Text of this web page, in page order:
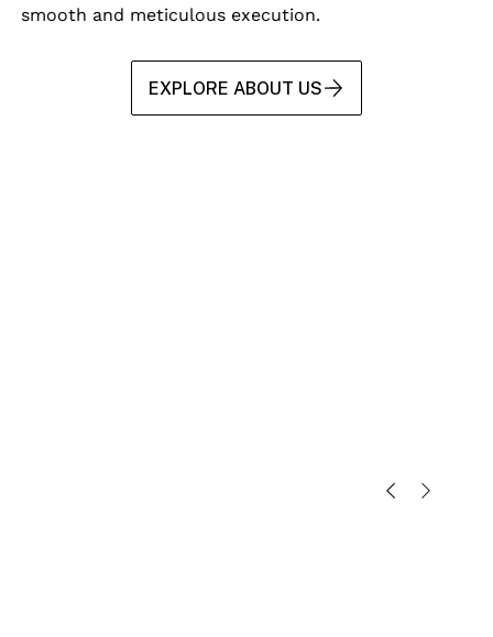
smooth and meticulous execution.
EXPLORE ABOUT US